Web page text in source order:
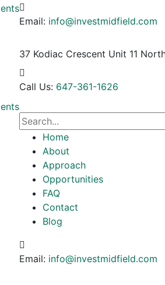
Email: info@investmidfield.com
37 Kodiac Crescent Unit 11
Call Us: 647-361-1626
Home
About
Approach
Opportunities
FAQ
Contact
Blog
Email: info@investmidfield.com